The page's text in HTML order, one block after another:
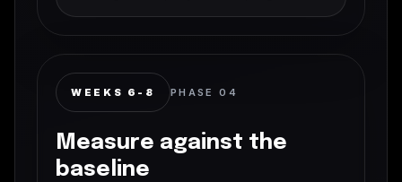
WEEKS 6-8 PHASE04
Measure against the
baseline